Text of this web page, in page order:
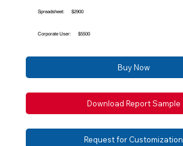
Spreadsheet: $2900
Corporate User: $5500
Buy Now
Download Report Sample
Request for Customization